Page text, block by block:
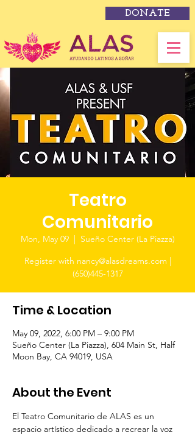
DONATE
Teatro
Comunitario
Mon, May 09
  |
Sueño Center (La Piazza)
Register with nancy@alasdreams.com |
(650)445-1317
Time & Location
May 09, 2022, 6:00 PM – 9:00 PM
Sueño Center (La Piazza), 604 Main St, Half
Moon Bay, CA 94019, USA
About the Event
El Teatro Comunitario de ALAS es un
espacio artístico dedicado a recrear la voz